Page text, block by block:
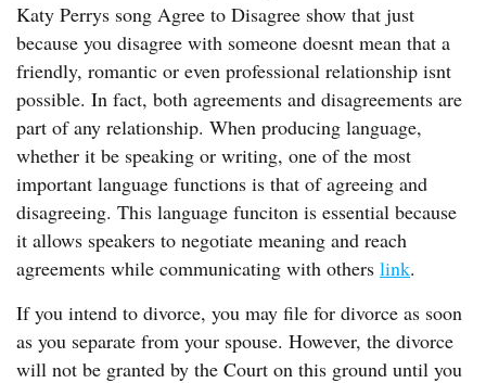
Katy Perrys song Agree to Disagree show that just
because you disagree with someone doesnt mean that a
friendly, romantic or even professional relationship isnt
possible. In fact, both agreements and disagreements are
part of any relationship. When producing language,
whether it be speaking or writing, one of the most
important language functions is that of agreeing and
disagreeing. This language funciton is essential because
it allows speakers to negotiate meaning and reach
agreements while communicating with others link.
If you intend to divorce, you may file for divorce as soon
as you separate from your spouse. However, the divorce
will not be granted by the Court on this ground until you